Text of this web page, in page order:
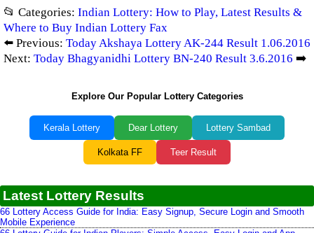
📂 Categories: Indian Lottery: How to Play, Latest Results &
Where to Buy Indian Lottery Fax
⬅️ Previous: Today Akshaya Lottery AK-244 Result 1.06.2016
Next: Today Bhagyanidhi Lottery BN-240 Result 3.6.2016 ➡️
Explore Our Popular Lottery Categories
Kerala Lottery Dear Lottery Lottery Sambad
Kolkata FF Teer Result
Latest Lottery Results
66 Lottery Access Guide for India: Easy Signup, Secure Login and Smooth
Mobile Experience